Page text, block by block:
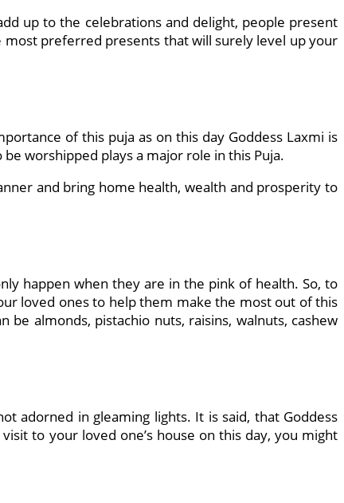
up to the celebrations and delight, people present
preferred presents that will surely level up your
of this puja as on this day Goddess Laxmi is
worshipped plays a major role in this Puja.
and bring home health, wealth and prosperity to
happen when they are in the pink of health. So, to
loved ones to help them make the most out of this
almonds, pistachio nuts, raisins, walnuts, cashew
adorned in gleaming lights. It is said, that Goddess
to your loved one’s house on this day, you might